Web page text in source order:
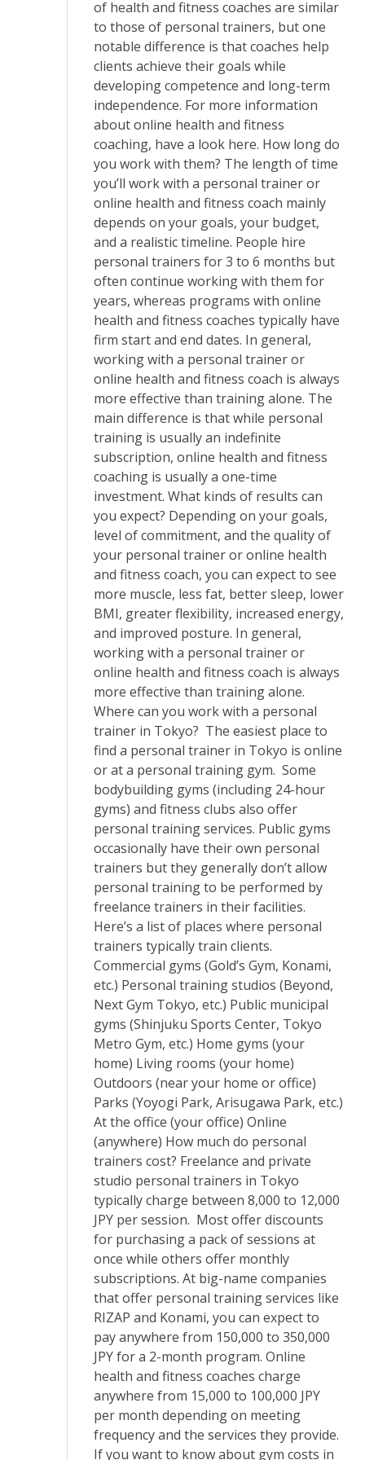
of health and fitness coaches are similar
to those of personal trainers, but one
notable difference is that coaches help
clients achieve their goals while
developing competence and long-term
independence. For more information
about online health and fitness
coaching, have a look here. How long do
you work with them? The length of time
you’ll work with a personal trainer or
online health and fitness coach mainly
depends on your goals, your budget,
and a realistic timeline. People hire
personal trainers for 3 to 6 months but
often continue working with them for
years, whereas programs with online
health and fitness coaches typically have
firm start and end dates. In general,
working with a personal trainer or
online health and fitness coach is always
more effective than training alone. The
main difference is that while personal
training is usually an indefinite
subscription, online health and fitness
coaching is usually a one-time
investment. What kinds of results can
you expect? Depending on your goals,
level of commitment, and the quality of
your personal trainer or online health
and fitness coach, you can expect to see
more muscle, less fat, better sleep, lower
BMI, greater flexibility, increased energy,
and improved posture. In general,
working with a personal trainer or
online health and fitness coach is always
more effective than training alone.
Where can you work with a personal
trainer in Tokyo? The easiest place to
find a personal trainer in Tokyo is online
or at a personal training gym. Some
bodybuilding gyms (including 24-hour
gyms) and fitness clubs also offer
personal training services. Public gyms
occasionally have their own personal
trainers but they generally don’t allow
personal training to be performed by
freelance trainers in their facilities.
Here’s a list of places where personal
trainers typically train clients.
Commercial gyms (Gold’s Gym, Konami,
etc.) Personal training studios (Beyond,
Next Gym Tokyo, etc.) Public municipal
gyms (Shinjuku Sports Center, Tokyo
Metro Gym, etc.) Home gyms (your
home) Living rooms (your home)
Outdoors (near your home or office)
Parks (Yoyogi Park, Arisugawa Park, etc.)
At the office (your office) Online
(anywhere) How much do personal
trainers cost? Freelance and private
studio personal trainers in Tokyo
typically charge between 8,000 to 12,000
JPY per session. Most offer discounts
for purchasing a pack of sessions at
once while others offer monthly
subscriptions. At big-name companies
that offer personal training services like
RIZAP and Konami, you can expect to
pay anywhere from 150,000 to 350,000
JPY for a 2-month program. Online
health and fitness coaches charge
anywhere from 15,000 to 100,000 JPY
per month depending on meeting
frequency and the services they provide.
If you want to know about gym costs in